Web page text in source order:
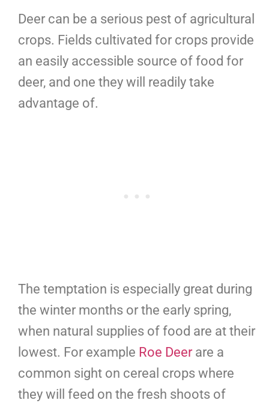
Deer can be a serious pest of agricultural
crops. Fields cultivated for crops provide
an easily accessible source of food for
deer, and one they will readily take
advantage of.
The temptation is especially great during
the winter months or the early spring,
when natural supplies of food are at their
lowest. For example Roe Deer are a
common sight on cereal crops where
they will feed on the fresh shoots of